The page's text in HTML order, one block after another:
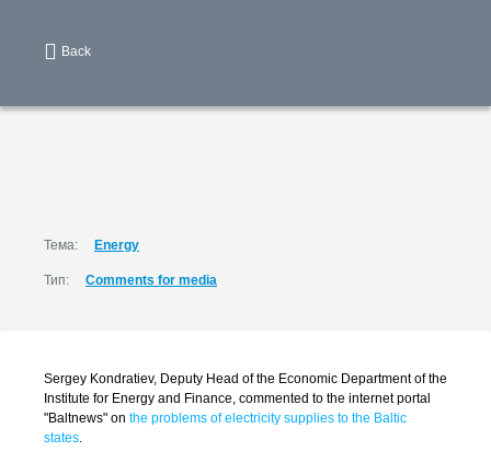
Back
Тема: Energy
Тип: Comments for media
Sergey Kondratiev, Deputy Head of the Economic Department of the
Institute for Energy and Finance, commented to the internet portal
"Baltnews" on the problems of electricity supplies to the Baltic
states.